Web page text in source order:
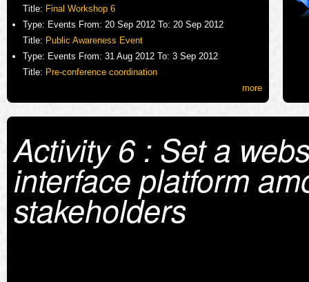
Title: Final Workshop 6
Type: Events From: 20 Sep 2012 To: 20 Sep 2012
Title: Public Awareness Event
Type: Events From: 31 Aug 2012 To: 3 Sep 2012
Title: Pre-conference coordination
more
Activity 6 : Set a
interface platform
stakeholders